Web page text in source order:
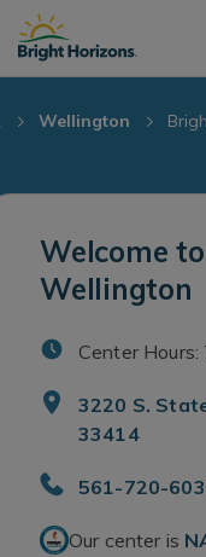
Skip Navigation
Skip to Footer
Wellington
Welcome
Wellington
Center
3220 S.
33414
561-720-
Our center is